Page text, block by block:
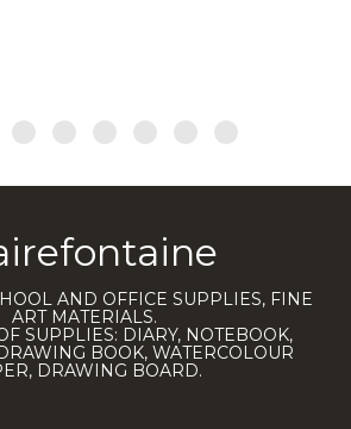
AND OFFICE SUPPLIES, FINE
ART MATERIALS.
SUPPLIES: DIARY, NOTEBOOK,
BOOK, WATERCOLOUR
DRAWING BOARD.